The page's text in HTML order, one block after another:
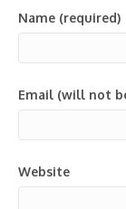
Name (required)
Email (will not
Website